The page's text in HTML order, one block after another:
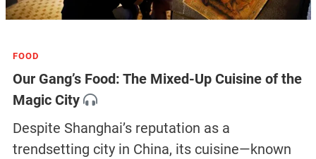
FOOD
Our Gang’s Food: The Mixed-Up Cuisine of the
Magic City
Despite Shanghai’s reputation as a
trendsetting city in China, its cuisine—known